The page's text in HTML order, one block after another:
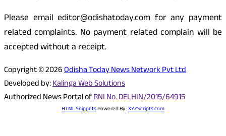
Please email editor@odishatoday.com for any payment
related complaints. No payment related complain will be
accepted without a receipt.
Copyright © 2026Odisha Today News Network Pvt Ltd
Developed by:Kalinga Web Solutions
Authorized News Portal ofRNI No. DELHIN/2015/64915
HTML SnippetsPowered By :XYZScripts.com